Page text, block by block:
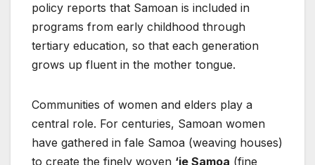
policy reports that Samoan is included in
programs from early childhood through
tertiary education, so that each generation
grows up fluent in the mother tongue.
Communities of women and elders play a
central role. For centuries, Samoan women
have gathered in fale Samoa (weaving houses)
to create the finely woven ‘ie Samoa (fine